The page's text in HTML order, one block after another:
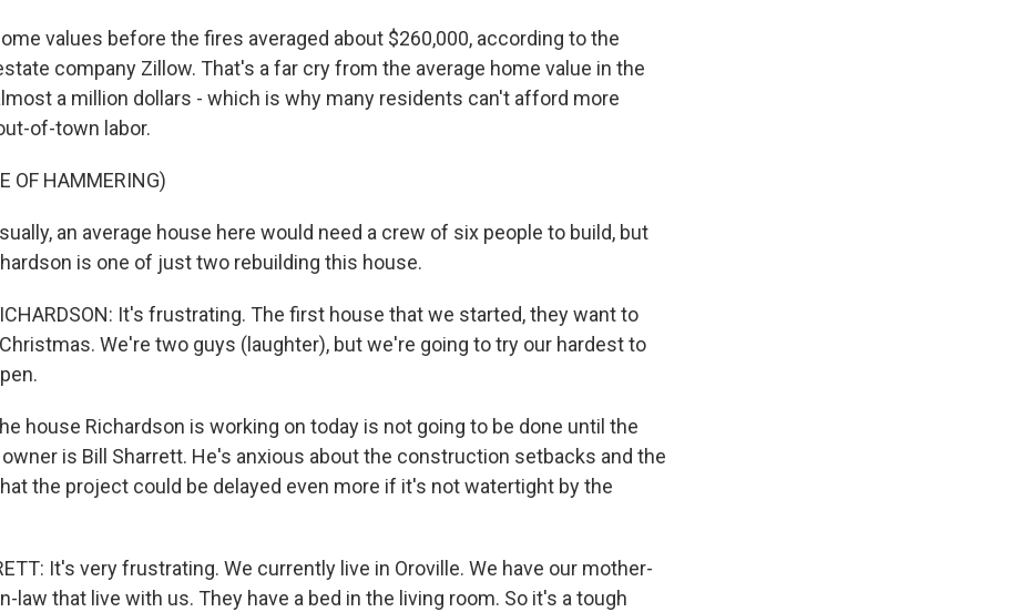
values before the fires averaged about $260,000, according to the
company Zillow. That's a far cry from the average home value in the
a million dollars - which is why many residents can't afford more
of-town labor.
OF HAMMERING)
an average house here would need a crew of six people to build, but
is one of just two rebuilding this house.
It's frustrating. The first house that we started, they want to
We're two guys (laughter), but we're going to try our hardest to
house Richardson is working on today is not going to be done until the
is Bill Sharrett. He's anxious about the construction setbacks and the
the project could be delayed even more if it's not watertight by the
It's very frustrating. We currently live in Oroville. We have our mother-
law that live with us. They have a bed in the living room. So it's a tough